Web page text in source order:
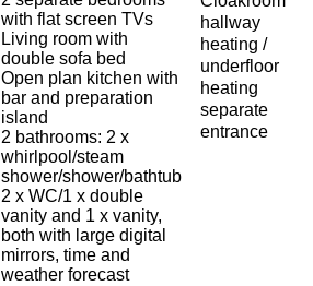
with flat screen TVs
Living room with
double sofa bed
Open plan kitchen with
bar and preparation
island
2 bathrooms: 2 x
whirlpool/steam
shower/shower/bathtub
2 x WC/1 x double
vanity and 1 x vanity,
both with large digital
mirrors, time and
weather forecast
hallway
heating /
underfloor
heating
separate
entrance